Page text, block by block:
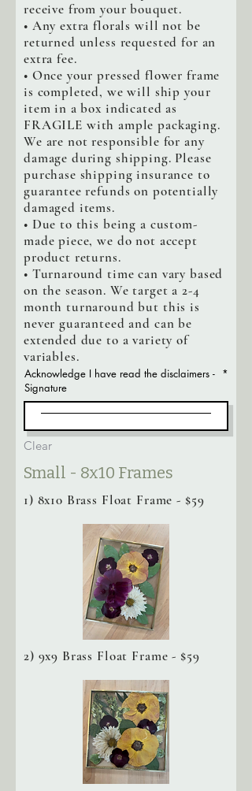
receive from your bouquet.
• Any extra florals will not be
returned unless requested for an
extra fee.
• Once your pressed flower frame
is completed, we will ship your
item in a box indicated as
FRAGILE with ample packaging.
We are not responsible for any
damage during shipping. Please
purchase shipping insurance to
guarantee refunds on potentially
damaged items.
• Due to this being a custom-
made piece, we do not accept
product returns.
• Turnaround time can vary based
on the season. We target a 2-4
month turnaround but this is
never guaranteed and can be
extended due to a variety of
variables.
Acknowledge I have read the disclaimers -
Signature
Clear
Small - 8x10 Frames
1) 8x10 Brass Float Frame - $59
2) 9x9 Brass Float Frame - $59